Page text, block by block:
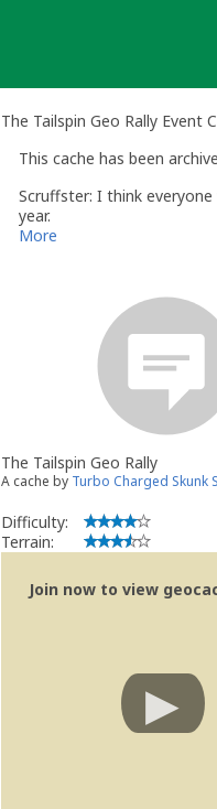
The Tailspin Geo Rally Event
This cache has been
Scruffster: I think
year.
Stu.
More
The Tailspin Geo Rally
A cache by Turbo Charged Skunk
Difficulty:
Terrain:
Join now to view